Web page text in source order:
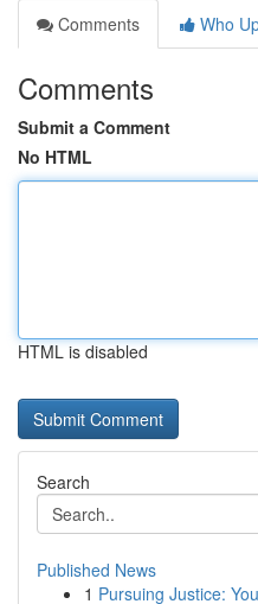
Comments
Who
Comments
Submit a Comment
No HTML
HTML is disabled
Search
Published News
1 Pursuing Justice: